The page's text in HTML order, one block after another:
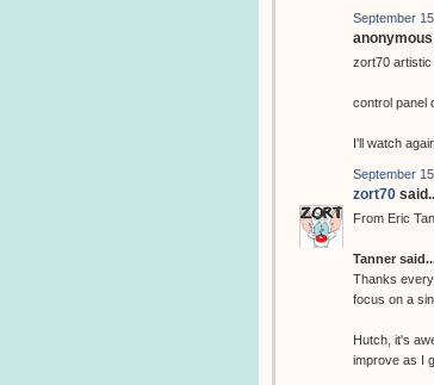
September
zort70 artistic
control panel
I'll watch
September
zort70
From Eric
Tanner
Thanks
focus on a
Hutch, it's
improve as I